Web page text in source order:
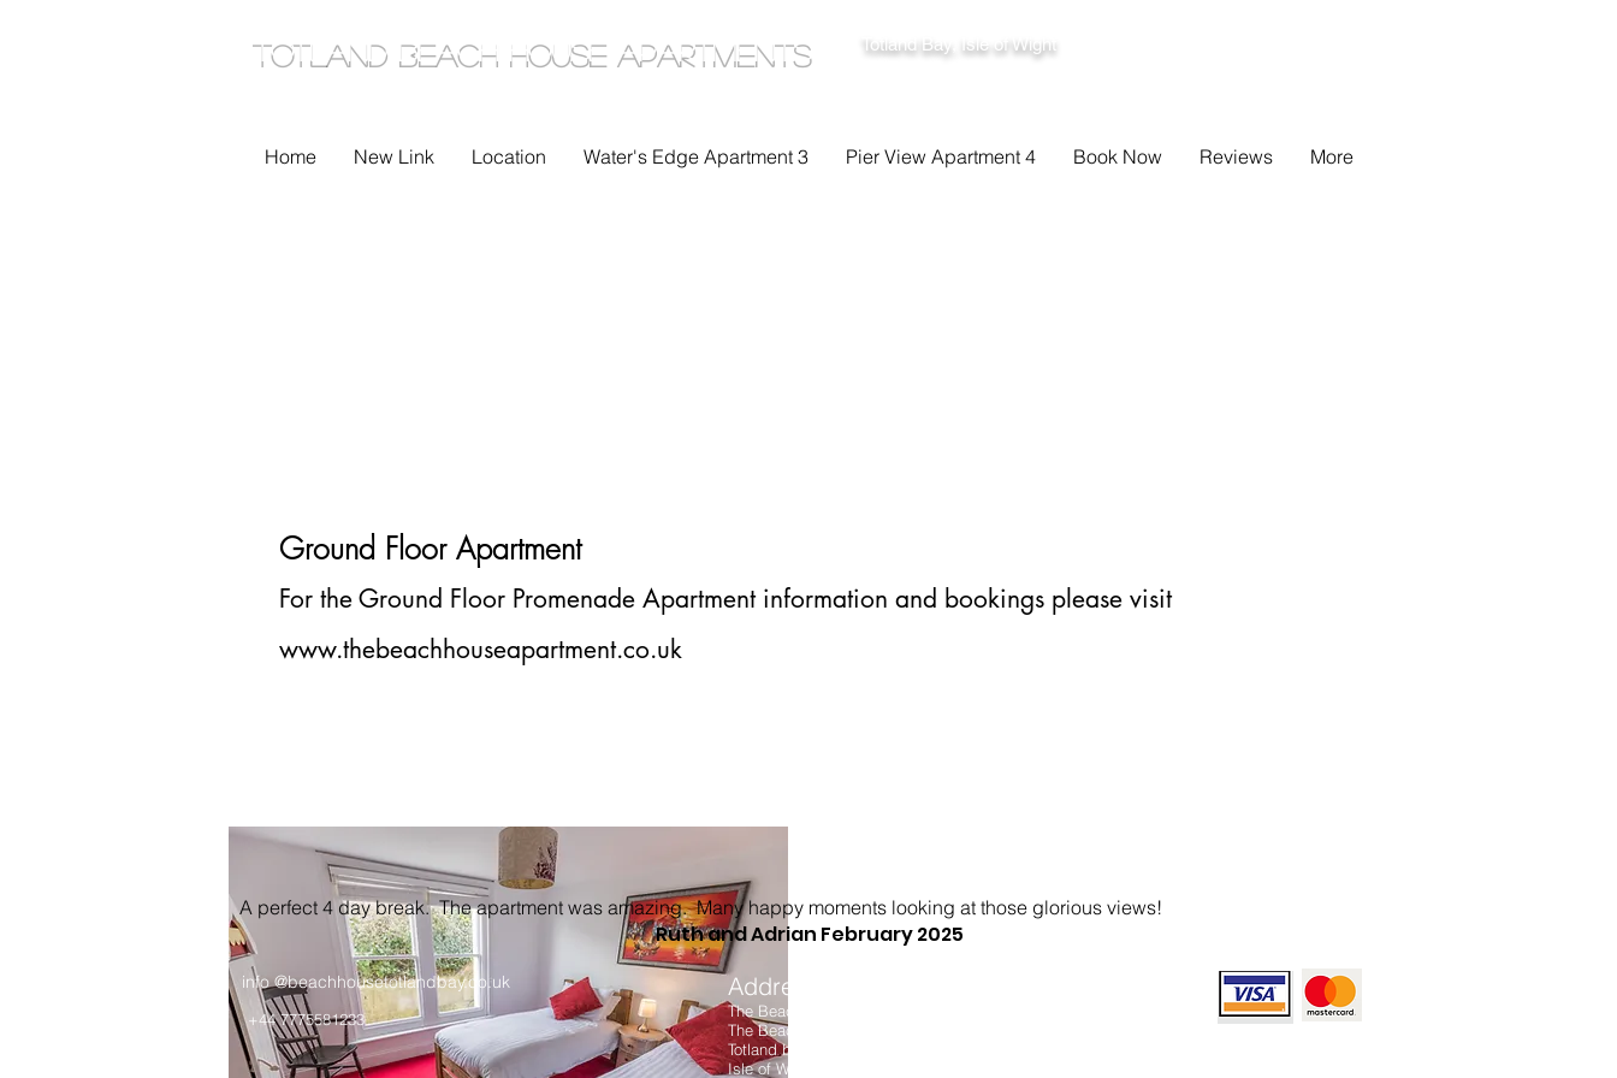
TOTLAND Beach House Apartments Totland Bay, Isle of Wight
Home New Link Location Water's Edge Apartment 3 Pier View Apartment 4 Book Now Reviews More
Ground Floor Apartment
For the Ground Floor Promenade Apartment information and bookings please visit
www.thebeachhouseapartment.co.uk
Address
The Beach House
The Beach
Totland bay
Isle of Wight
info @beachhousetotlandbay.co.uk
+44 7775581233
A perfect 4 day break. The apartment was amazing. Many happy moments looking at those glorious views!
Ruth and Adrian February 2025